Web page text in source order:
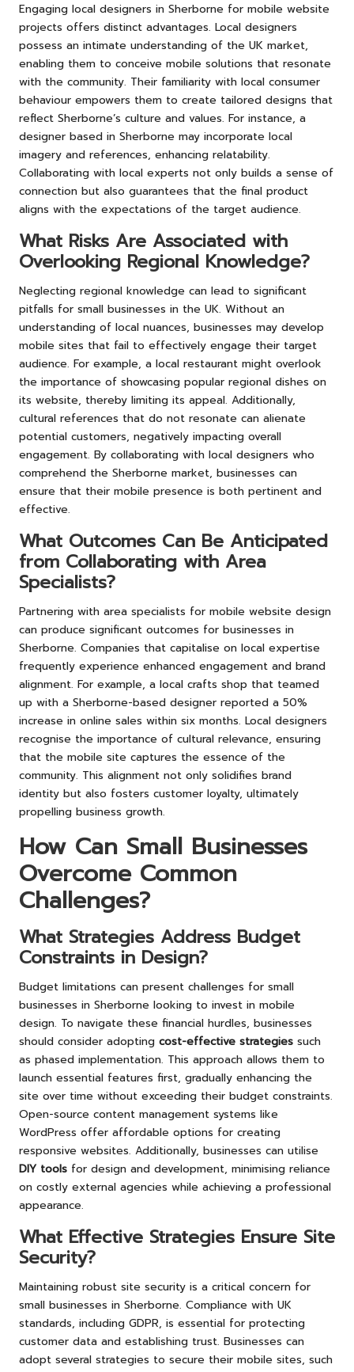
Engaging local designers in Sherborne for mobile website
projects offers distinct advantages. Local designers
possess an intimate understanding of the UK market,
enabling them to conceive mobile solutions that resonate
with the community. Their familiarity with local consumer
behaviour empowers them to create tailored designs that
reflect Sherborne’s culture and values. For instance, a
designer based in Sherborne may incorporate local
imagery and references, enhancing relatability.
Collaborating with local experts not only builds a sense of
connection but also guarantees that the final product
aligns with the expectations of the target audience.
What Risks Are Associated with
Overlooking Regional Knowledge?
Neglecting regional knowledge can lead to significant
pitfalls for small businesses in the UK. Without an
understanding of local nuances, businesses may develop
mobile sites that fail to effectively engage their target
audience. For example, a local restaurant might overlook
the importance of showcasing popular regional dishes on
its website, thereby limiting its appeal. Additionally,
cultural references that do not resonate can alienate
potential customers, negatively impacting overall
engagement. By collaborating with local designers who
comprehend the Sherborne market, businesses can
ensure that their mobile presence is both pertinent and
effective.
What Outcomes Can Be Anticipated
from Collaborating with Area
Specialists?
Partnering with area specialists for mobile website design
can produce significant outcomes for businesses in
Sherborne. Companies that capitalise on local expertise
frequently experience enhanced engagement and brand
alignment. For example, a local crafts shop that teamed
up with a Sherborne-based designer reported a 50%
increase in online sales within six months. Local designers
recognise the importance of cultural relevance, ensuring
that the mobile site captures the essence of the
community. This alignment not only solidifies brand
identity but also fosters customer loyalty, ultimately
propelling business growth.
How Can Small Businesses
Overcome Common
Challenges?
What Strategies Address Budget
Constraints in Design?
Budget limitations can present challenges for small
businesses in Sherborne looking to invest in mobile
design. To navigate these financial hurdles, businesses
should consider adopting cost-effective strategies such
as phased implementation. This approach allows them to
launch essential features first, gradually enhancing the
site over time without exceeding their budget constraints.
Open-source content management systems like
WordPress offer affordable options for creating
responsive websites. Additionally, businesses can utilise
DIY tools for design and development, minimising reliance
on costly external agencies while achieving a professional
appearance.
What Effective Strategies Ensure Site
Security?
Maintaining robust site security is a critical concern for
small businesses in Sherborne. Compliance with UK
standards, including GDPR, is essential for protecting
customer data and establishing trust. Businesses can
adopt several strategies to secure their mobile sites, such